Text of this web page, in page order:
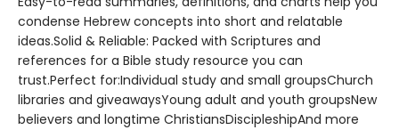
condense Hebrew concepts into short and relatable
ideas.Solid & Reliable: Packed with Scriptures and
references for a Bible study resource you can
trust.Perfect for:Individual study and small groupsChurch
libraries and giveawaysYoung adult and youth groupsNew
believers and longtime ChristiansDiscipleshipAnd more